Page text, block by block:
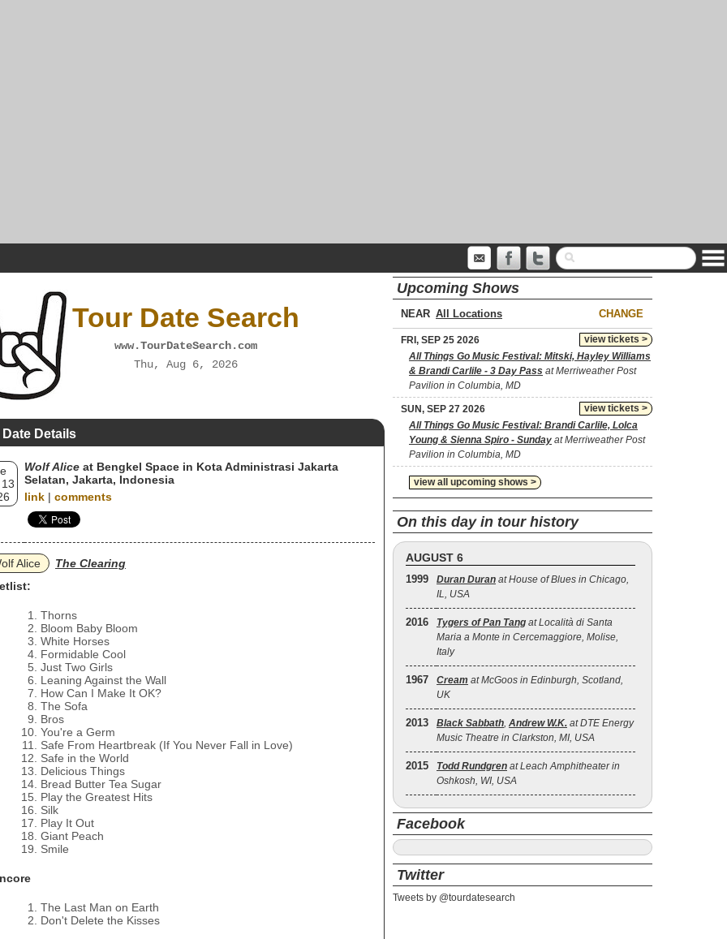
Tour Date Search
www.TourDateSearch.com
Thu, Aug 6, 2026
Details
Wolf Alice at Bengkel Space in Kota Administrasi Jakarta
Selatan, Jakarta, Indonesia
link | comments
Alice
The Clearing
Thorns
Bloom Baby Bloom
White Horses
Formidable Cool
Just Two Girls
Leaning Against the Wall
How Can I Make It OK?
The Sofa
Bros
You're a Germ
Safe From Heartbreak (If You Never Fall in Love)
Safe in the World
Delicious Things
Bread Butter Tea Sugar
Play the Greatest Hits
Silk
Play It Out
Giant Peach
Smile
The Last Man on Earth
Don't Delete the Kisses
Upcoming Shows
NEAR CHANGE
view tickets >
FRI, SEP 25 2026
All Things Go Music Festival: Mitski, Hayley Williams
& Brandi Carlile - 3 Day Pass at Merriweather Post
Pavilion in Columbia, MD
view tickets >
SUN, SEP 27 2026
All Things Go Music Festival: Brandi Carlile, Lolca
Young & Sienna Spiro - Sunday at Merriweather Post
Pavilion in Columbia, MD
view all upcoming shows >
On this day in tour history
AUGUST 6
1999 Duran Duran at House of Blues in Chicago,
IL, USA
2016 Tygers of Pan Tang at Località di Santa
Maria a Monte in Cercemaggiore, Molise,
Italy
1967 Cream at McGoos in Edinburgh, Scotland,
UK
2013 Black Sabbath, Andrew W.K. at DTE Energy
Music Theatre in Clarkston, MI, USA
2015 Todd Rundgren at Leach Amphitheater in
Oshkosh, WI, USA
Facebook
Twitter
Tweets by @tourdatesearch